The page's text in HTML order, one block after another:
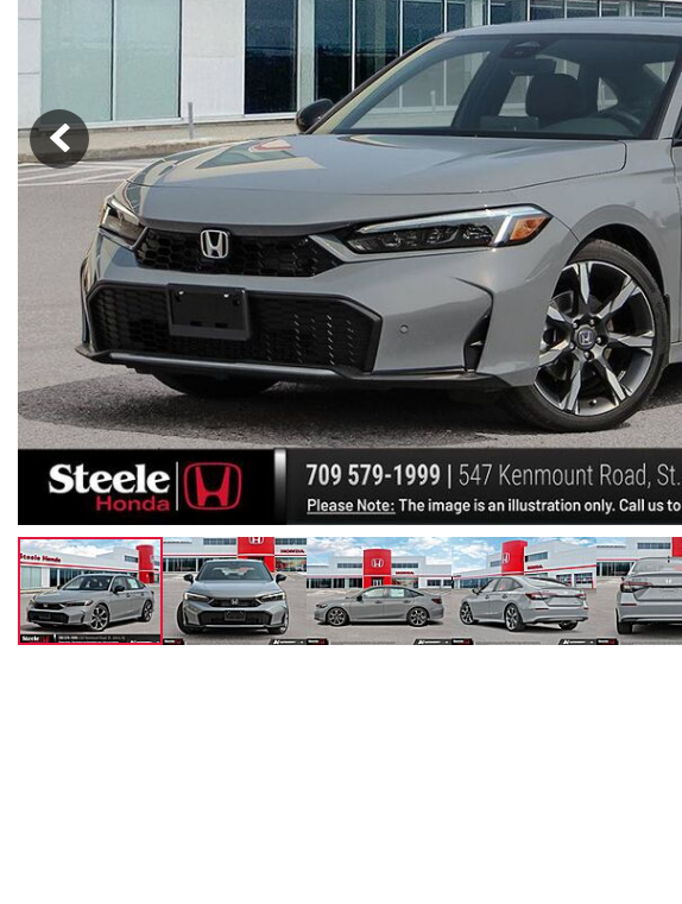
Hybrid & Electric